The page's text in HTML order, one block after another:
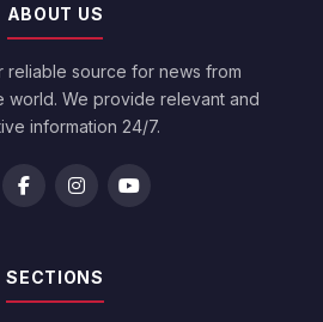
ABOUT US
reliable source for news from
world. We provide relevant and
information 24/7.
SECTIONS